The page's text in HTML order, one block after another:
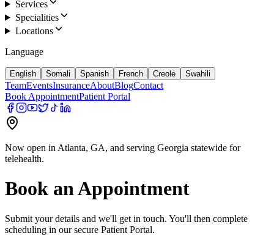
Services
Specialities
Locations
Language
English Somali Spanish French Creole Swahili
TeamEventsInsuranceAboutBlogContact
Book AppointmentPatient Portal
Now open in Atlanta, GA, and serving Georgia statewide for
telehealth.
Book an Appointment
Submit your details and we'll get in touch. You'll then complete
scheduling in our secure Patient Portal.